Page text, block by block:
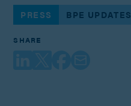
PRESS BPE UPDATES
SHARE